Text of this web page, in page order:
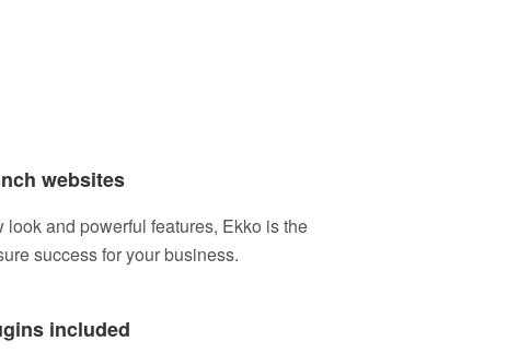
websites
look and powerful features, Ekko is the
success for your business.
included